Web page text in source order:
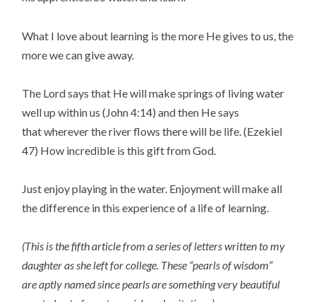
What I love about learning is the more He gives to us, the
more we can give away.
The Lord says that He will make springs of living water
well up within us (John 4:14) and then He says
that wherever the river flows there will be life. (Ezekiel
47) How incredible is this gift from God.
Just enjoy playing in the water. Enjoyment will make all
the difference in this experience of a life of learning.
(This is the fifth article from a series of letters written to my
daughter as she left for college. These “pearls of wisdom”
are aptly named since pearls are something very beautiful